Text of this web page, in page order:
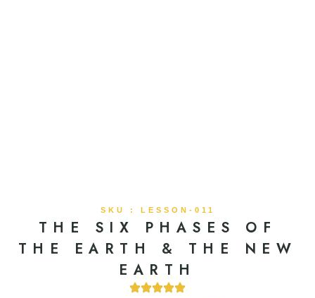
SKU : LESSON-011
THE SIX PHASES OF
THE EARTH & THE NEW
EARTH